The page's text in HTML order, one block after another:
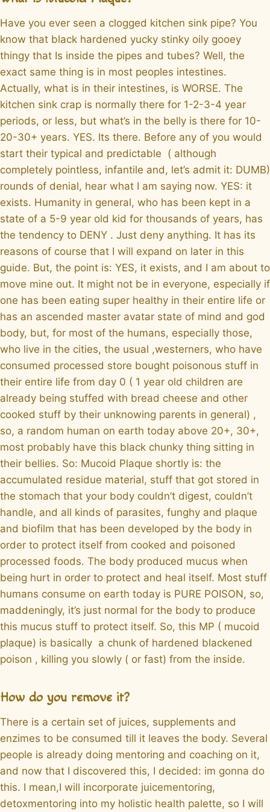
Have you ever seen a clogged kitchen sink pipe? You
know that black hardened yucky stinky oily gooey
thingy that Is inside the pipes and tubes? Well, the
exact same thing is in most peoples intestines.
Actually, what is in their intestines, is WORSE. The
kitchen sink crap is normally there for 1-2-3-4 year
periods, or less, but what’s in the belly is there for 10-
20-30+ years. YES. Its there. Before any of you would
start their typical and predictable ( although
completely pointless, infantile and, let’s admit it: DUMB)
rounds of denial, hear what I am saying now. YES: it
exists. Humanity in general, who has been kept in a
state of a 5-9 year old kid for thousands of years, has
the tendency to DENY . Just deny anything. It has its
reasons of course that I will expand on later in this
guide. But, the point is: YES, it exists, and I am about to
move mine out. It might not be in everyone, especially if
one has been eating super healthy in their entire life or
has an ascended master avatar state of mind and god
body, but, for most of the humans, especially those,
who live in the cities, the usual ,westerners, who have
consumed processed store bought poisonous stuff in
their entire life from day 0 ( 1 year old children are
already being stuffed with bread cheese and other
cooked stuff by their unknowing parents in general) ,
so, a random human on earth today above 20+, 30+,
most probably have this black chunky thing sitting in
their bellies. So: Mucoid Plaque shortly is: the
accumulated residue material, stuff that got stored in
the stomach that your body couldn’t digest, couldn’t
handle, and all kinds of parasites, funghy and plaque
and biofilm that has been developed by the body in
order to protect itself from cooked and poisoned
processed foods. The body produced mucus when
being hurt in order to protect and heal itself. Most stuff
humans consume on earth today is PURE POISON, so,
maddeningly, it’s just normal for the body to produce
this mucus stuff to protect itself. So, this MP ( mucoid
plaque) is basically a chunk of hardened blackened
poison , killing you slowly ( or fast) from the inside.
How do you remove it?
There is a certain set of juices, supplements and
enzimes to be consumed till it leaves the body. Several
people is already doing mentoring and coaching on it,
and now that I discovered this, I decided: im gonna do
this. I mean,I will incorporate juicementoring,
detoxmentoring into my holistic health palette, so I will